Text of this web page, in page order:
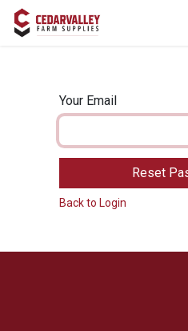
Skip to Content
Your Email
Reset
Back to Login